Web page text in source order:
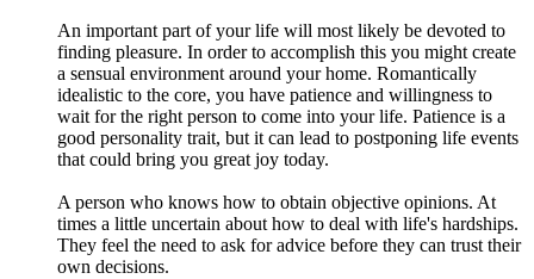
An important part of your life will most likely be devoted to
finding pleasure. In order to accomplish this you might create
a sensual environment around your home. Romantically
idealistic to the core, you have patience and willingness to
wait for the right person to come into your life. Patience is a
good personality trait, but it can lead to postponing life events
that could bring you great joy today.
A person who knows how to obtain objective opinions. At
times a little uncertain about how to deal with life's hardships.
They feel the need to ask for advice before they can trust their
own decisions.